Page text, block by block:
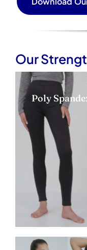
Our
Poly